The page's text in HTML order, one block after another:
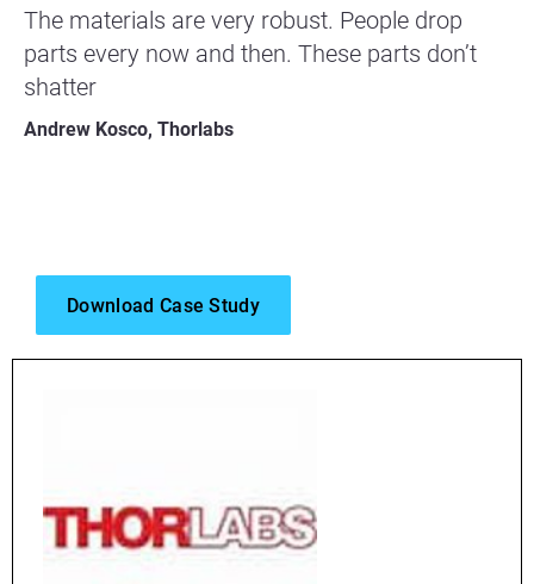
The materials are very robust. People drop
parts every now and then. These parts don’t
shatter
Andrew Kosco, Thorlabs
Download Case Study